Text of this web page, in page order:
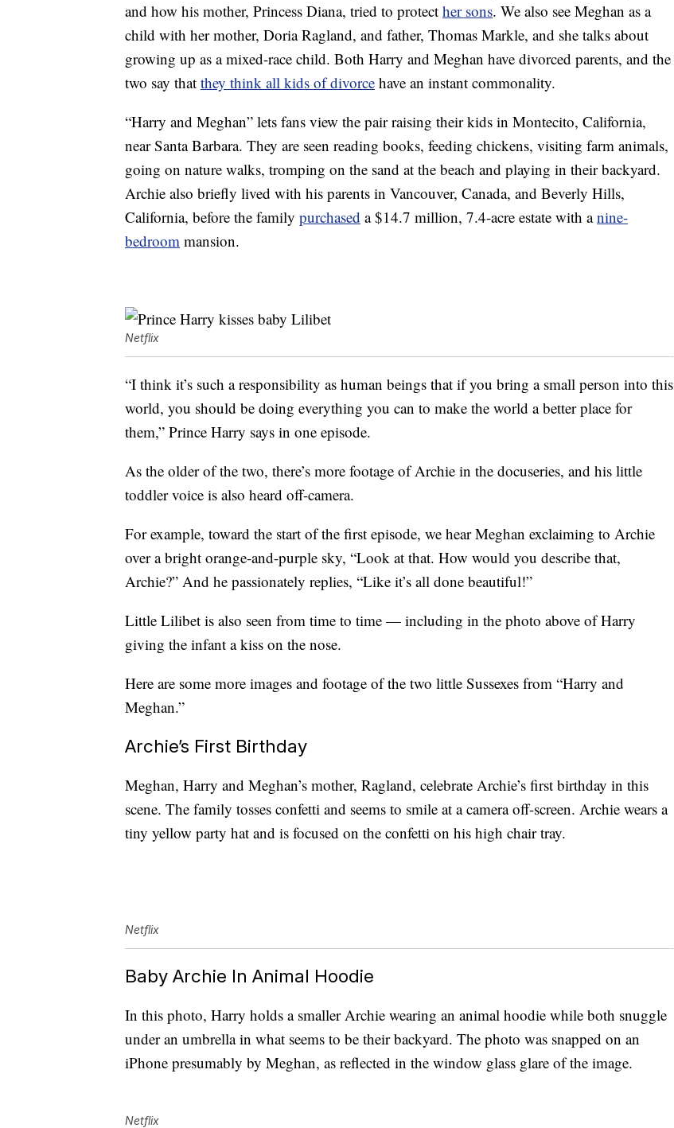
and how his mother, Princess Diana, tried to protect her sons. We also see Meghan as a
child with her mother, Doria Ragland, and father, Thomas Markle, and she talks about
growing up as a mixed-race child. Both Harry and Meghan have divorced parents, and the
two say that they think all kids of divorce have an instant commonality.
“Harry and Meghan” lets fans view the pair raising their kids in Montecito, California,
near Santa Barbara. They are seen reading books, feeding chickens, visiting farm animals,
going on nature walks, tromping on the sand at the beach and playing in their backyard.
Archie also briefly lived with his parents in Vancouver, Canada, and Beverly Hills,
California, before the family purchased a $14.7 million, 7.4-acre estate with anine-
bedroom mansion.
Netflix
“I think it’s such a responsibility as human beings that if you bring a small person into this
world, you should be doing everything you can to make the world a better place for
them,” Prince Harry says in one episode.
As the older of the two, there’s more footage of Archie in the docuseries, and his little
toddler voice is also heard off-camera.
For example, toward the start of the first episode, we hear Meghan exclaiming to Archie
over a bright orange-and-purple sky, “Look at that. How would you describe that,
Archie?” And he passionately replies, “Like it’s all done beautiful!”
Little Lilibet is also seen from time to time — including in the photo above of Harry
giving the infant a kiss on the nose.
Here are some more images and footage of the two little Sussexes from “Harry and
Meghan.”
Archie’s First Birthday
Meghan, Harry and Meghan’s mother, Ragland, celebrate Archie’s first birthday in this
scene. The family tosses confetti and seems to smile at a camera off-screen. Archie wears a
tiny yellow party hat and is focused on the confetti on his high chair tray.
Netflix
Baby Archie In Animal Hoodie
In this photo, Harry holds a smaller Archie wearing an animal hoodie while both snuggle
under an umbrella in what seems to be their backyard. The photo was snapped on an
iPhone presumably by Meghan, as reflected in the window glass glare of the image.
Netflix